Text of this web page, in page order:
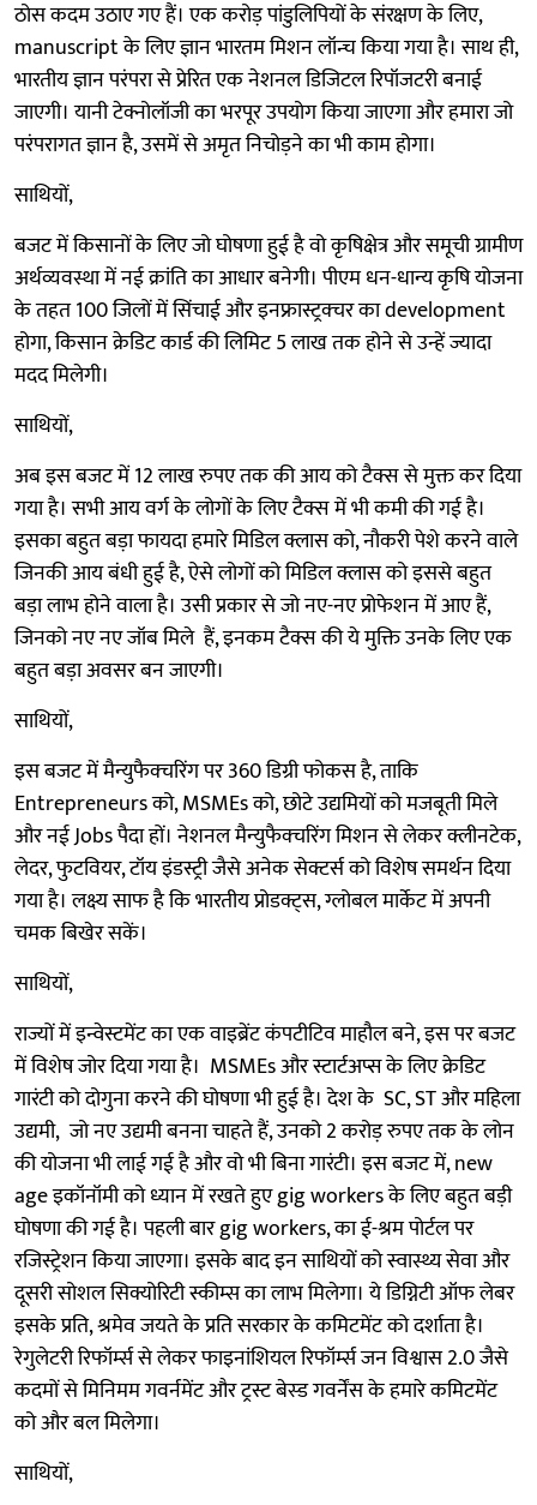
ठोस कदम उठाए गए हैं। एक करोड़ पांडुलिपियों के संरक्षण के लिए,
manuscript के लिए ज्ञान भारतम मिशन लॉन्च किया गया है। साथ ही,
भारतीय ज्ञान परंपरा से प्रेरित एक नेशनल डिजिटल रिपॉजटरी बनाई
जाएगी। यानी टेक्नोलॉजी का भरपूर उपयोग किया जाएगा और हमारा जो
परंपरागत ज्ञान है, उसमें से अमृत निचोड़ने का भी काम होगा।
साथियों,
बजट में किसानों के लिए जो घोषणा हुई है वो कृषिक्षेत्र और समूची ग्रामीण
अर्थव्यवस्था में नई क्रांति का आधार बनेगी। पीएम धन-धान्य कृषि योजना
के तहत 100 जिलों में सिंचाई और इनफ्रास्ट्रक्चर का development
होगा, किसान क्रेडिट कार्ड की लिमिट 5 लाख तक होने से उन्हें ज्यादा
मदद मिलेगी।
साथियों,
अब इस बजट में 12 लाख रुपए तक की आय को टैक्स से मुक्त कर दिया
गया है। सभी आय वर्ग के लोगों के लिए टैक्स में भी कमी की गई है।
इसका बहुत बड़ा फायदा हमारे मिडिल क्लास को, नौकरी पेशे करने वाले
जिनकी आय बंधी हुई है, ऐसे लोगों को मिडिल क्लास को इससे बहुत
बड़ा लाभ होने वाला है। उसी प्रकार से जो नए-नए प्रोफेशन में आए हैं,
जिनको नए नए जॉब मिले हैं, इनकम टैक्स की ये मुक्ति उनके लिए एक
बहुत बड़ा अवसर बन जाएगी।
साथियों,
इस बजट में मैन्युफैक्चरिंग पर 360 डिग्री फोकस है, ताकि
Entrepreneurs को, MSMEs को, छोटे उद्यमियों को मजबूती मिले
और नई Jobs पैदा हों। नेशनल मैन्युफैक्चरिंग मिशन से लेकर क्लीनटेक,
लेदर, फुटवियर, टॉय इंडस्ट्री जैसे अनेक सेक्टर्स को विशेष समर्थन दिया
गया है। लक्ष्य साफ है कि भारतीय प्रोडक्ट्स, ग्लोबल मार्केट में अपनी
चमक बिखेर सकें।
साथियों,
राज्यों में इन्वेस्टमेंट का एक वाइब्रेंट कंपटीटिव माहौल बने, इस पर बजट
में विशेष जोर दिया गया है। MSMEs और स्टार्टअप्स के लिए क्रेडिट
गारंटी को दोगुना करने की घोषणा भी हुई है। देश के SC, ST और महिला
उद्यमी, जो नए उद्यमी बनना चाहते हैं, उनको 2 करोड़ रुपए तक के लोन
की योजना भी लाई गई है और वो भी बिना गारंटी। इस बजट में, new
age इकॉनॉमी को ध्यान में रखते हुए gig workers के लिए बहुत बड़ी
घोषणा की गई है। पहली बार gig workers, का ई-श्रम पोर्टल पर
रजिस्ट्रेशन किया जाएगा। इसके बाद इन साथियों को स्वास्थ्य सेवा और
दूसरी सोशल सिक्योरिटी स्कीम्स का लाभ मिलेगा। ये डिग्निटी ऑफ लेबर
इसके प्रति, श्रमेव जयते के प्रति सरकार के कमिटमेंट को दर्शाता है।
रेगुलेटरी रिफॉर्म्स से लेकर फाइनांशियल रिफॉर्म्स जन विश्वास 2.0 जैसे
कदमों से मिनिमम गवर्नमेंट और ट्रस्ट बेस्ड गवर्नेंस के हमारे कमिटमेंट
को और बल मिलेगा।
साथियों,